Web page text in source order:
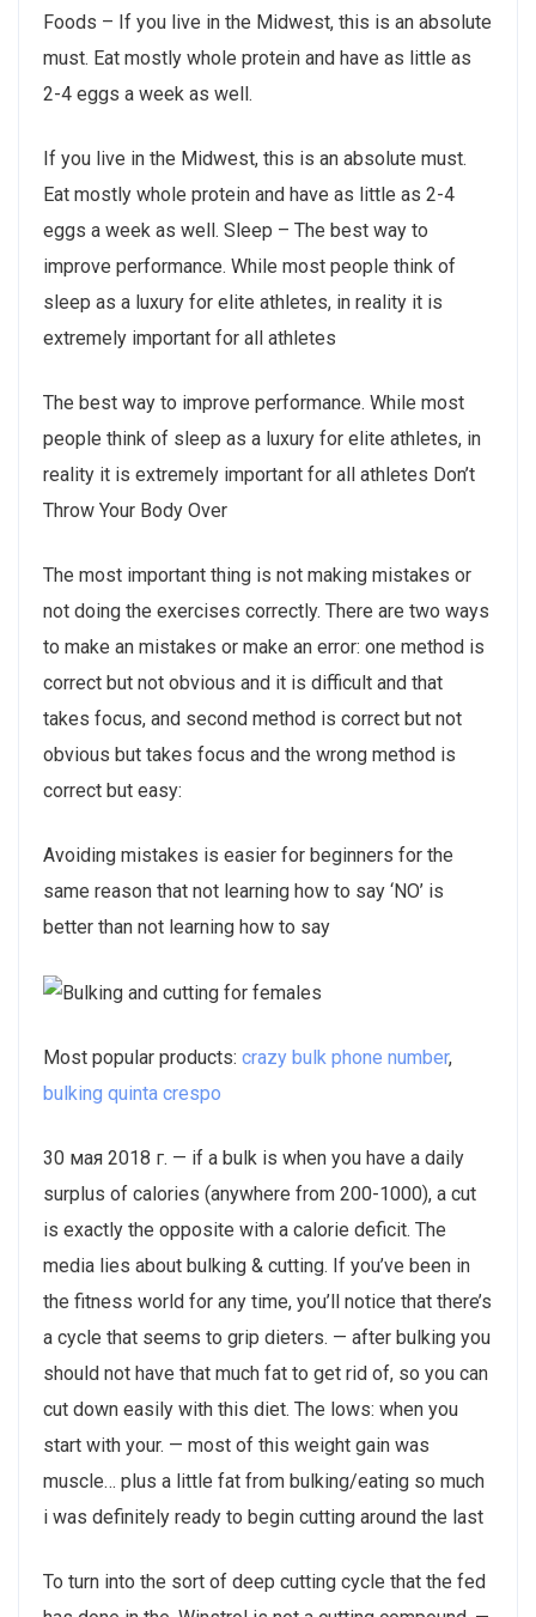
Foods – If you live in the Midwest, this is an absolute
must. Eat mostly whole protein and have as little as
2-4 eggs a week as well.
If you live in the Midwest, this is an absolute must.
Eat mostly whole protein and have as little as 2-4
eggs a week as well. Sleep – The best way to
improve performance. While most people think of
sleep as a luxury for elite athletes, in reality it is
extremely important for all athletes
The best way to improve performance. While most
people think of sleep as a luxury for elite athletes, in
reality it is extremely important for all athletes Don’t
Throw Your Body Over
The most important thing is not making mistakes or
not doing the exercises correctly. There are two ways
to make an mistakes or make an error: one method is
correct but not obvious and it is difficult and that
takes focus, and second method is correct but not
obvious but takes focus and the wrong method is
correct but easy:
Avoiding mistakes is easier for beginners for the
same reason that not learning how to say ‘NO’ is
better than not learning how to say
Most popular products: crazy bulk phone number,
bulking quinta crespo
30 мая 2018 г. — if a bulk is when you have a daily
surplus of calories (anywhere from 200-1000), a cut
is exactly the opposite with a calorie deficit. The
media lies about bulking & cutting. If you’ve been in
the fitness world for any time, you’ll notice that there’s
a cycle that seems to grip dieters. — after bulking you
should not have that much fat to get rid of, so you can
cut down easily with this diet. The lows: when you
start with your. — most of this weight gain was
muscle… plus a little fat from bulking/eating so much
i was definitely ready to begin cutting around the last
To turn into the sort of deep cutting cycle that the fed